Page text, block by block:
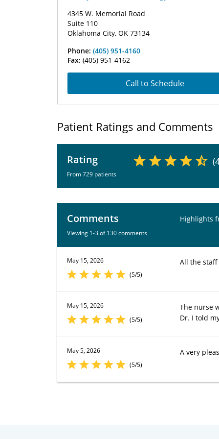
4345 W. Memorial Road
Suite 110
Oklahoma City, OK 73134
Phone: (405) 951-4160
Fax: (405) 951-4162
Call to Schedule
Patient Ratings and Comments
Rating
From 729 patients
Comments
Viewing 1-3 of 130 comments
Highlights
May 15, 2026
(5/5)
All the
May 15, 2026
(5/5)
The nurse
Dr. I told
May 5, 2026
(5/5)
A very